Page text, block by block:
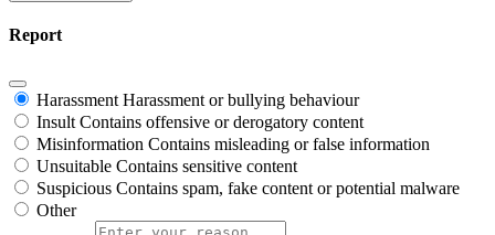
Report
Harassment Harassment or bullying behaviour
Insult Contains offensive or derogatory content
Misinformation Contains misleading or false information
Unsuitable Contains sensitive content
Suspicious Contains spam, fake content or potential malware
Other